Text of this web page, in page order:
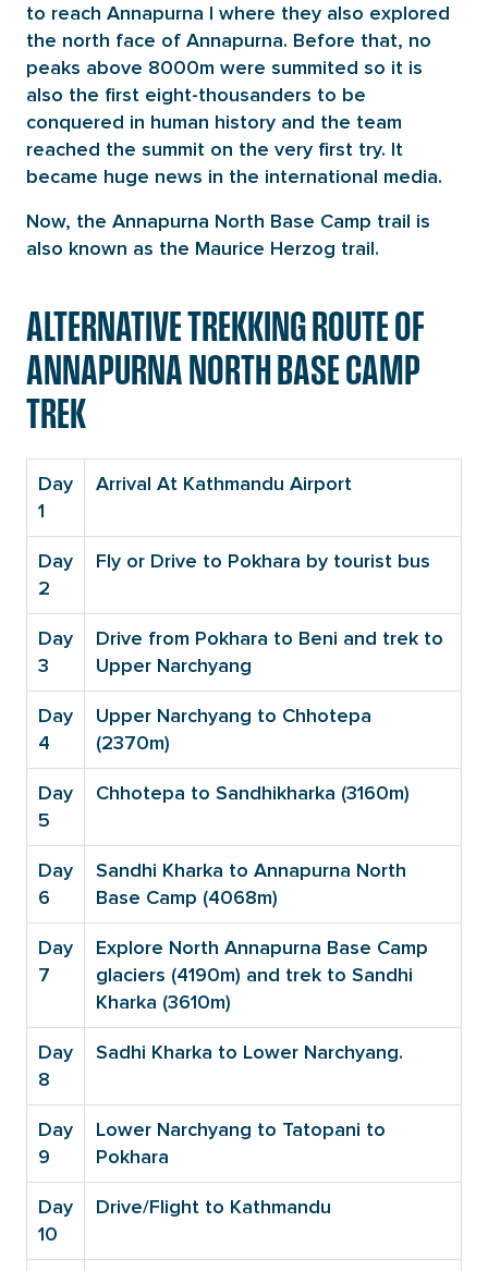
to reach Annapurna I where they also explored
the north face of Annapurna. Before that, no
peaks above 8000m were summited so it is
also the first eight-thousanders to be
conquered in human history and the team
reached the summit on the very first try. It
became huge news in the international media.
Now, the Annapurna North Base Camp trail is
also known as the Maurice Herzog trail.
ALTERNATIVE TREKKING ROUTE OF
ANNAPURNA NORTH BASE CAMP
TREK
Day
1
Arrival At Kathmandu Airport
Day
2
Fly or Drive to Pokhara by tourist bus
Day
3
Drive from Pokhara to Beni and trek to
Upper Narchyang
Day
4
Upper Narchyang to Chhotepa
(2370m)
Day
5
Chhotepa to Sandhikharka (3160m)
Day
6
Sandhi Kharka to Annapurna North
Base Camp (4068m)
Day
7
Explore North Annapurna Base Camp
glaciers (4190m) and trek to Sandhi
Kharka (3610m)
Day
8
Sadhi Kharka to Lower Narchyang.
Day
9
Lower Narchyang to Tatopani to
Pokhara
Day
10
Drive/Flight to Kathmandu